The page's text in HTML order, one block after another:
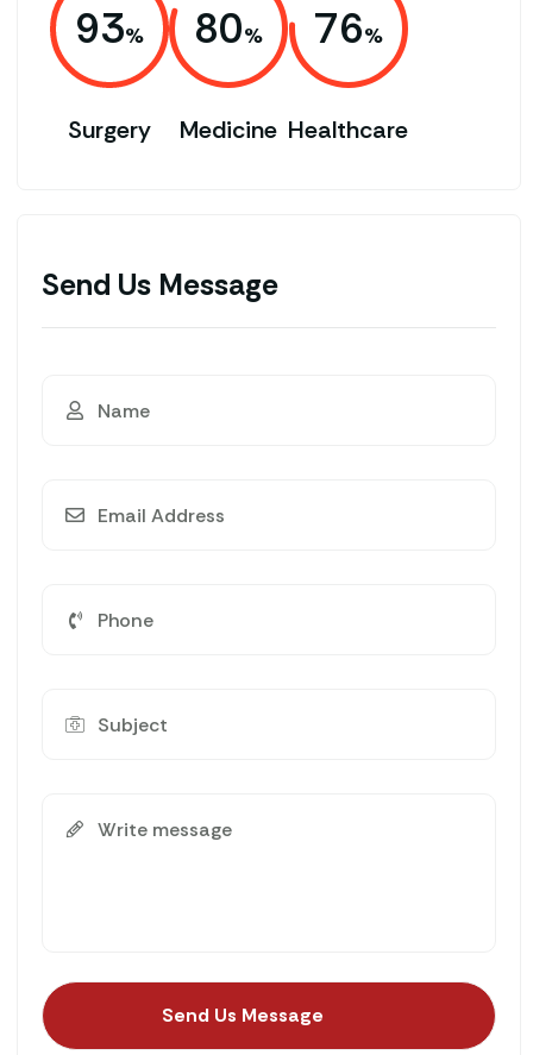
93
Surgery
80
Medicine
76
Healthcare
Send Us Message